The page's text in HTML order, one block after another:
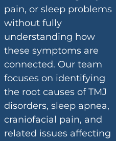
pain, or sleep problems
without fully
understanding how
these symptoms are
connected. Our team
focuses on identifying
the root causes of TMJ
disorders, sleep apnea,
craniofacial pain, and
related issues affecting